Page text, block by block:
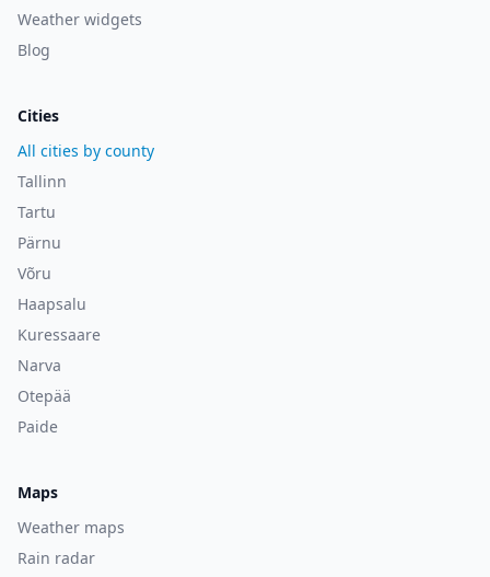
Weather widgets
Blog
Cities
All cities by county
Tallinn
Tartu
Pärnu
Võru
Haapsalu
Kuressaare
Narva
Otepää
Paide
Maps
Weather maps
Rain radar